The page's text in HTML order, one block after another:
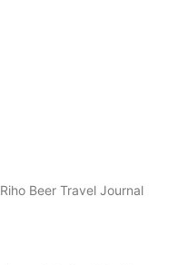
Riho Beer Travel Journal